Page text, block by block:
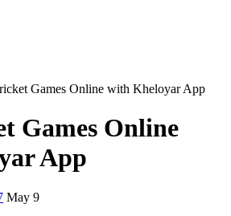
Games Online with Kheloyar App
Games Online
App
May 9